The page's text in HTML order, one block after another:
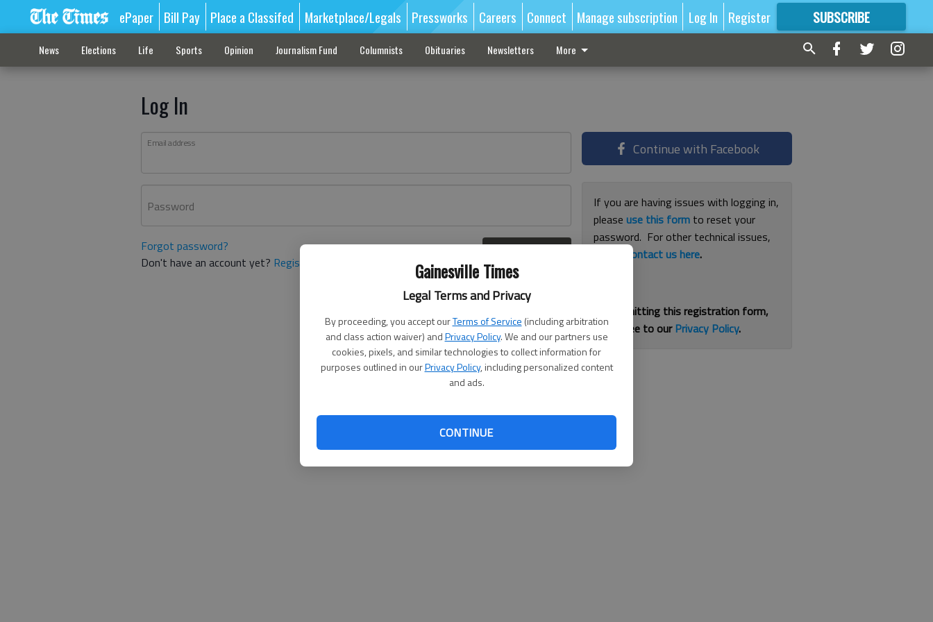
Gainesville Times
Legal Terms and Privacy
By proceeding, you accept ourTerms of Service (including arbitration
and class action waiver) andPrivacy Policy. We and our partners use
cookies, pixels, and similar technologies to collect information for
purposes outlined in ourPrivacy Policy, including personalized content
and ads.
CONTINUE
ePaper Bill Pay Place a Classifed Marketplace/Legals Pressworks Careers Connect Manage subscription Log In Register SUBSCRIBE
FORMORE GREAT CONTENT
News Elections Life Sports Opinion Journalism Fund Columnists Obituaries Newsletters More
Log In
Email address
Password
Forgot password?
Don't have an account yet? Register here
Continue with Facebook
If you are having issues with logging in,
pleaseuse this form to reset your
password. For other technical issues,
contact us here.
By submitting this registration form,
you agree to ourPrivacy Policy.